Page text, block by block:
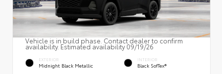
Vehicle is in build phase. Contact dealer to confirm
availability. Estimated availability 09/19/26
EXTERIOR
Midnight Black Metallic
INTERIOR
Black SofTex®